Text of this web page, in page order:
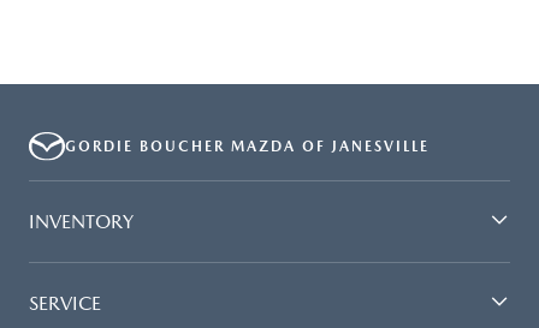
GORDIE BOUCHER MAZDA OF JANESVILLE
INVENTORY
SERVICE